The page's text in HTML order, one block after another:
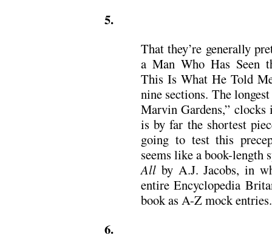
5.
That they’re generally
a Man Who Has Seen
This Is What He Told
nine sections. The
Marvin Gardens,” clocks
is by far the shortest
going to test this
seems like a book-length
All by A.J. Jacobs, in
entire Encyclopedia
book as A-Z mock entries.
6.